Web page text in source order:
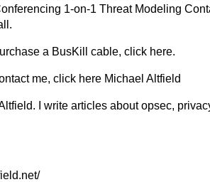
1-on-1 Threat Modeling
a BusKill cable, click here.
me, click here Michael Altfield
I write articles about opsec,